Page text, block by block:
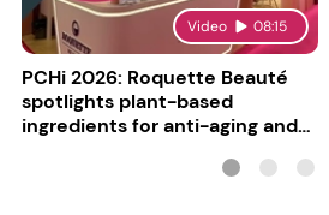
Video 08:15
PCHi 2026: Roquette Beauté
spotlights plant-based
ingredients for anti-aging and